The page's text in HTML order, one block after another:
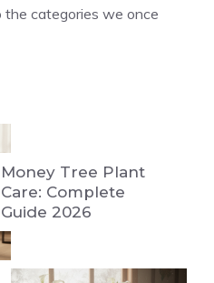
categories we once
Money Tree Plant
Care: Complete
Guide 2026